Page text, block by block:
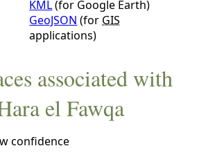
KML(for Google Earth)
GeoJSON (for GIS
applications)
associated with
el Fawqa
confidence